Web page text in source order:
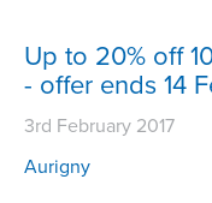
Up to 20% off
- offer ends 14
3rd February 2017
Aurigny